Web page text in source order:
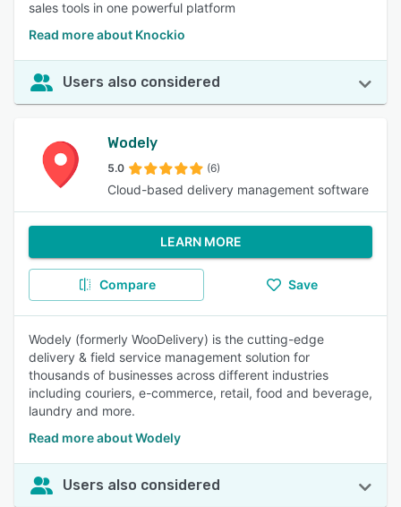
sales tools in one powerful platform
Read more about Knockio
Users also considered
Wodely
5.0 (6)
Cloud-based delivery management software
LEARN MORE
Compare Save
Wodely (formerly WooDelivery) is the cutting-edge
delivery & field service management solution for
thousands of businesses across different industries
including couriers, e-commerce, retail, food and beverage,
laundry and more.
Read more about Wodely
Users also considered